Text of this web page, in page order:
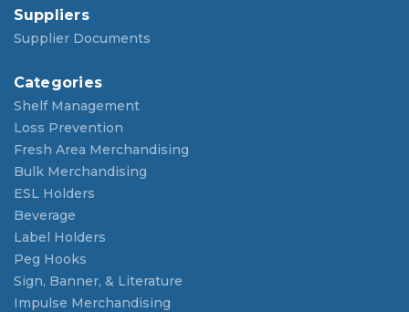
Suppliers
Supplier Documents
Categories
Shelf Management
Loss Prevention
Fresh Area Merchandising
Bulk Merchandising
ESL Holders
Beverage
Label Holders
Peg Hooks
Sign, Banner, & Literature
Impulse Merchandising